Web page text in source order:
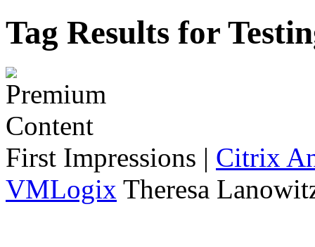
Tag Results for
First Impressions | Citrix
VMLogix Theresa